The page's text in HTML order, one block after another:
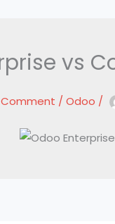
vs
/ Odoo /